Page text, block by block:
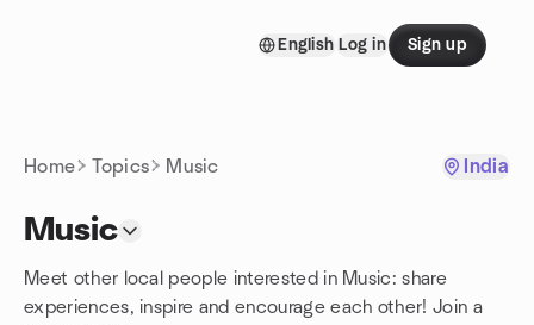
English Log in Sign up
Home Topics Music India
Music
Meet other local people interested in Music: share
experiences, inspire and encourage each other! Join a